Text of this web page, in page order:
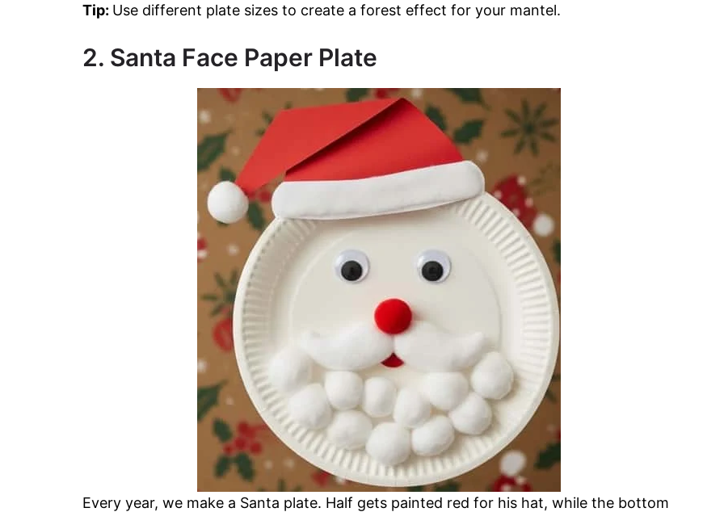
Tip: Use different plate sizes to create a forest effect for your mantel.
2. Santa Face Paper Plate
Every year, we make a Santa plate. Half gets painted red for his hat, while the bottom